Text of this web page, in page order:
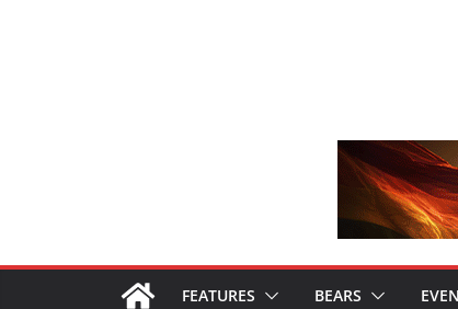
FEATURES BEARS